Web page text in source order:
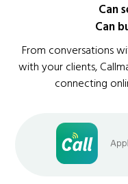
Can
Can
From conversations
with your clients,
connecting